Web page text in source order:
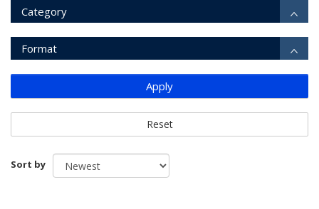
Category
Format
Apply
Reset
Sort by